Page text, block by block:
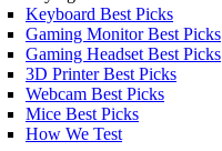
Keyboard Best Picks
Gaming Monitor Best Picks
Gaming Headset Best Picks
3D Printer Best Picks
Webcam Best Picks
Mice Best Picks
How We Test